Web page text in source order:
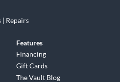
| Repairs
Features
Financing
Gift Cards
The Vault Blog